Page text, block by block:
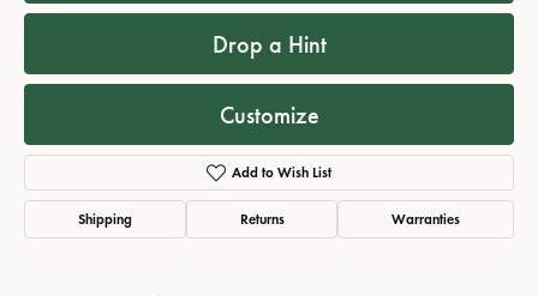
Drop a Hint
Customize
Add to Wish List
Shipping Returns Warranties